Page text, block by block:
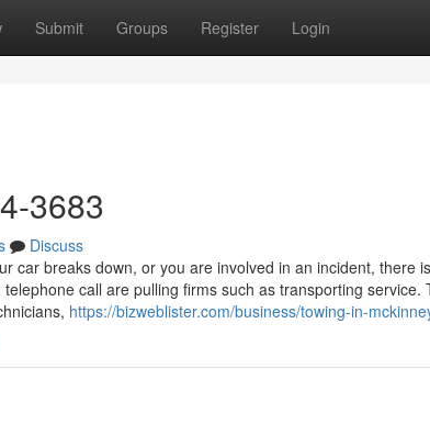
Submit Groups Register Login
3683
Discuss
car breaks down, or you are involved in an incident, there
call are pulling firms such as transporting service.
https://bizweblister.com/business/towing-in-